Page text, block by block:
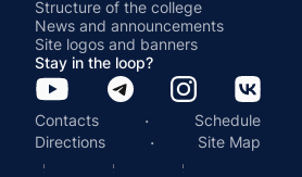
Structure of the college
News and announcements
Site logos and banners
Stay in the loop?
Contacts ·
Schedule
Directions
· Site Map